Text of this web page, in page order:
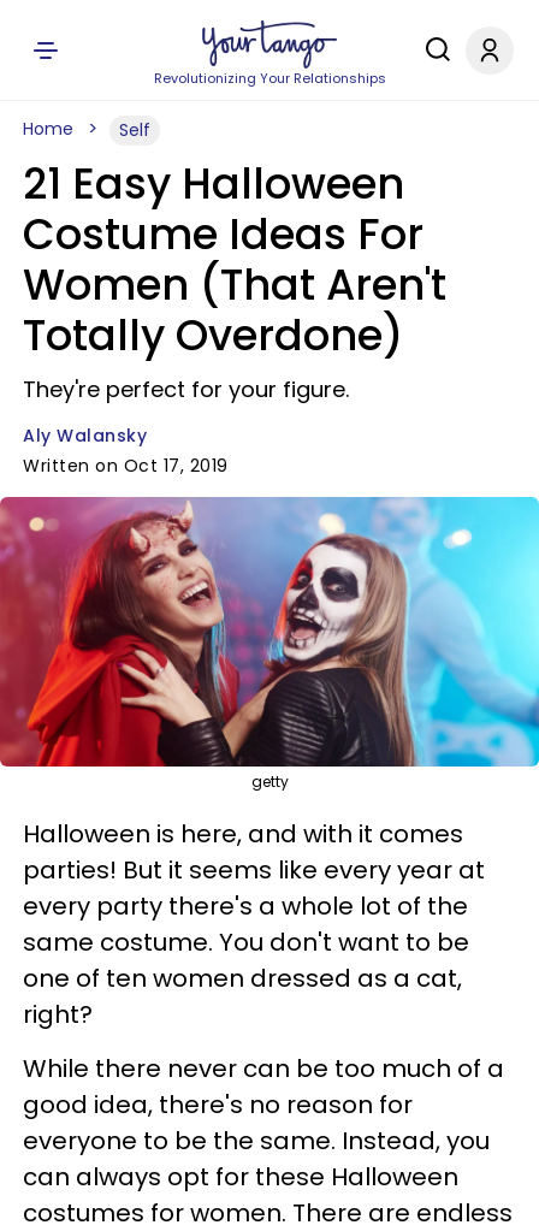
Revolutionizing Your Relationships
Home Self
21 Easy Halloween
Costume Ideas For
Women (That Aren't
Totally Overdone)
They're perfect for your figure.
Aly Walansky
Written on Oct 17, 2019
getty
Halloween is here, and with it comes
parties! But it seems like every year at
every party there's a whole lot of the
same costume. You don't want to be
one of ten women dressed as a cat,
right?
While there never can be too much of a
good idea, there's no reason for
everyone to be the same. Instead, you
can always opt for these Halloween
costumes for women. There are endless